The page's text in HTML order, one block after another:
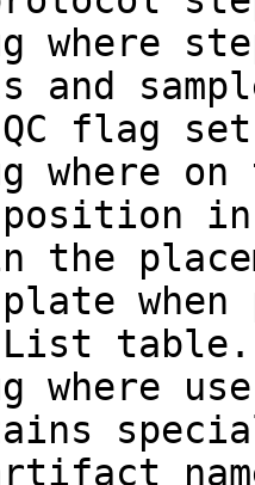
where
and
flag
where
position
the
when
List table.
where